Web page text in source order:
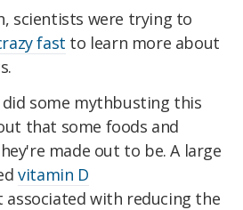
scientists were trying to
fast to learn more about
some mythbusting this
that some foods and
made out to be. A large
vitamin D
associated with reducing the